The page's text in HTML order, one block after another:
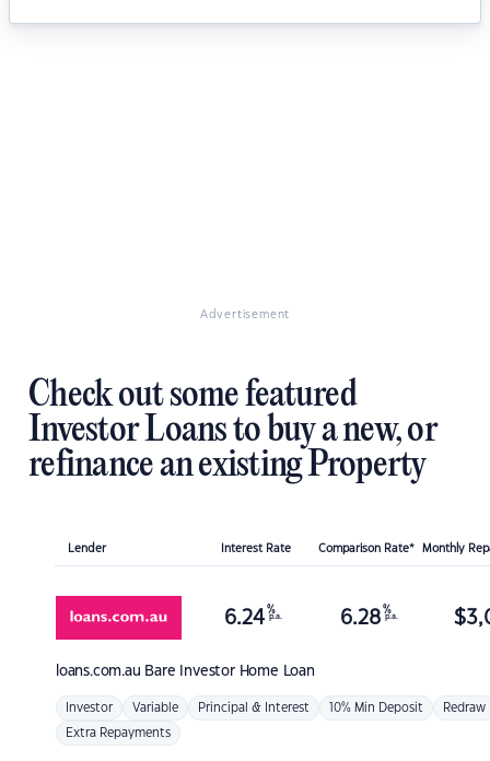
Advertisement
Check out some featured
Investor Loans to buy a new, or
refinance an existing Property
Lender Interest Rate Comparison Rate* Monthly
loans.com.au Bare Investor Home Loan
6.24 %
p.a. 6.28 %
p.a. $
Investor Variable Principal & Interest 10% Min Deposit Redraw
Extra Repayments